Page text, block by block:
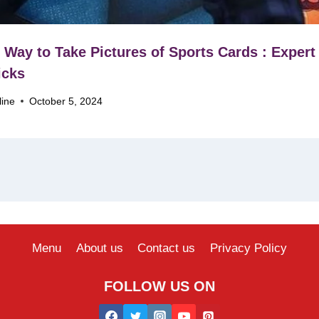
Way to Take Pictures of Sports Cards :
October 5, 2024
Menu About us Contact us Privacy Policy
FOLLOW US ON